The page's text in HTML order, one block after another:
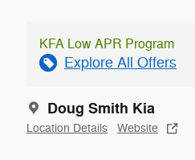
KFA Low APR Program
Explore All Offers
Doug Smith Kia
Location Details Website